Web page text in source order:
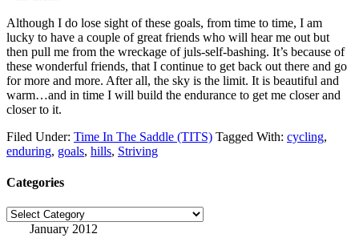
Although I do lose sight of these goals, from time to time, I am
lucky to have a couple of great friends who will hear me out but
then pull me from the wreckage of juls-self-bashing. It’s because of
these wonderful friends, that I continue to get back out there and go
for more and more. After all, the sky is the limit. It is beautiful and
warm…and in time I will build the endurance to get me closer and
closer to it.
Filed Under: Time In The Saddle (TITS) Tagged With: cycling,
enduring, goals, hills, Striving
Categories
Categories
January 2012